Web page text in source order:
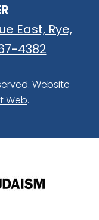
East, Rye,
4382
Website
Web.